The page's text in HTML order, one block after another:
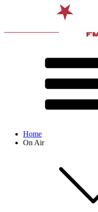
Home
On Air